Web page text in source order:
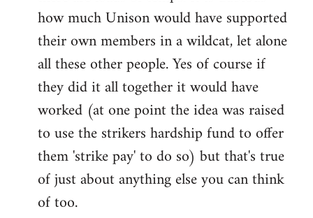
how much Unison would have supported
their own members in a wildcat, let alone
all these other people. Yes of course if
they did it all together it would have
worked (at one point the idea was raised
to use the strikers hardship fund to offer
them 'strike pay' to do so) but that's true
of just about anything else you can think
of too.